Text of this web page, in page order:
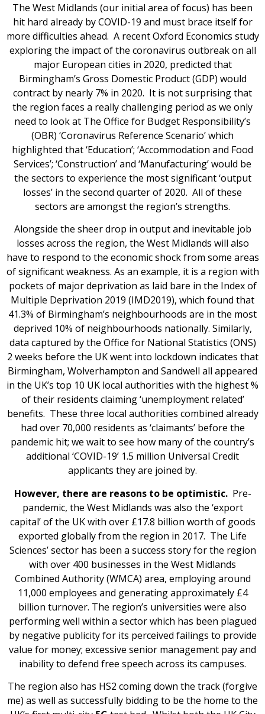
The West Midlands (our initial area of focus) has been
hit hard already by COVID-19 and must brace itself for
more difficulties ahead. A recent Oxford Economics study
exploring the impact of the coronavirus outbreak on all
major European cities in 2020, predicted that
Birmingham’s Gross Domestic Product (GDP) would
contract by nearly 7% in 2020. It is not surprising that
the region faces a really challenging period as we only
need to look at The Office for Budget Responsibility’s
(OBR) ‘Coronavirus Reference Scenario’ which
highlighted that ‘Education’; ‘Accommodation and Food
Services’; ‘Construction’ and ‘Manufacturing’ would be
the sectors to experience the most significant ‘output
losses’ in the second quarter of 2020. All of these
sectors are amongst the region’s strengths.
Alongside the sheer drop in output and inevitable job
losses across the region, the West Midlands will also
have to respond to the economic shock from some areas
of significant weakness. As an example, it is a region with
pockets of major deprivation as laid bare in the Index of
Multiple Deprivation 2019 (IMD2019), which found that
41.3% of Birmingham’s neighbourhoods are in the most
deprived 10% of neighbourhoods nationally. Similarly,
data captured by the Office for National Statistics (ONS)
2 weeks before the UK went into lockdown indicates that
Birmingham, Wolverhampton and Sandwell all appeared
in the UK’s top 10 UK local authorities with the highest %
of their residents claiming ‘unemployment related’
benefits. These three local authorities combined already
had over 70,000 residents as ‘claimants’ before the
pandemic hit; we wait to see how many of the country’s
additional ‘COVID-19’ 1.5 million Universal Credit
applicants they are joined by.
However, there are reasons to be optimistic. Pre-
pandemic, the West Midlands was also the ‘export
capital’ of the UK with over £17.8 billion worth of goods
exported globally from the region in 2017. The Life
Sciences’ sector has been a success story for the region
with over 400 businesses in the West Midlands
Combined Authority (WMCA) area, employing around
11,000 employees and generating approximately £4
billion turnover. The region’s universities were also
performing well within a sector which has been plagued
by negative publicity for its perceived failings to provide
value for money; excessive senior management pay and
inability to defend free speech across its campuses.
The region also has HS2 coming down the track (forgive
me) as well as successfully bidding to be the home to the